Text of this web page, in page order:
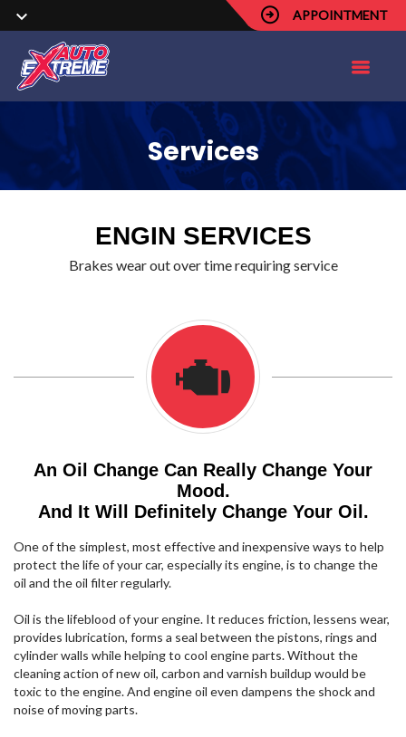
APPOINTMENT
Services
ENGIN SERVICES
Brakes wear out over time requiring service
An Oil Change Can Really Change Your
Mood.
And It Will Definitely Change Your Oil.
One of the simplest, most effective and inexpensive ways to help
protect the life of your car, especially its engine, is to change the
oil and the oil filter regularly.
Oil is the lifeblood of your engine. It reduces friction, lessens wear,
provides lubrication, forms a seal between the pistons, rings and
cylinder walls while helping to cool engine parts. Without the
cleaning action of new oil, carbon and varnish buildup would be
toxic to the engine. And engine oil even dampens the shock and
noise of moving parts.